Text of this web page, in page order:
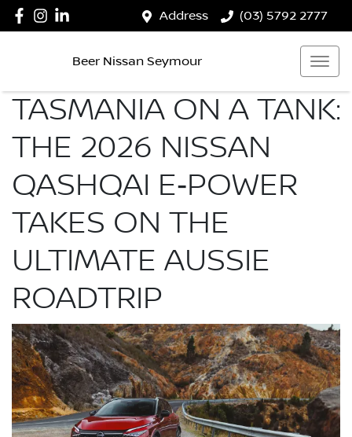
Address (03) 5792 2777
Beer Nissan Seymour
TASMANIA ON A TANK:
THE 2026 NISSAN
QASHQAI E‑POWER
TAKES ON THE
ULTIMATE AUSSIE
ROADTRIP